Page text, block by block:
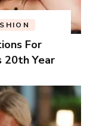
For
20th Year